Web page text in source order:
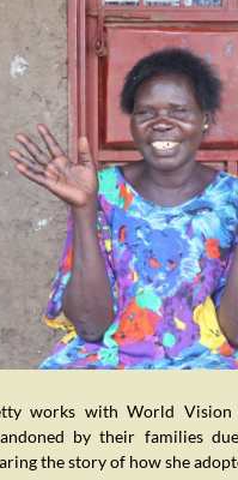
works with World
by their families
the story of how she